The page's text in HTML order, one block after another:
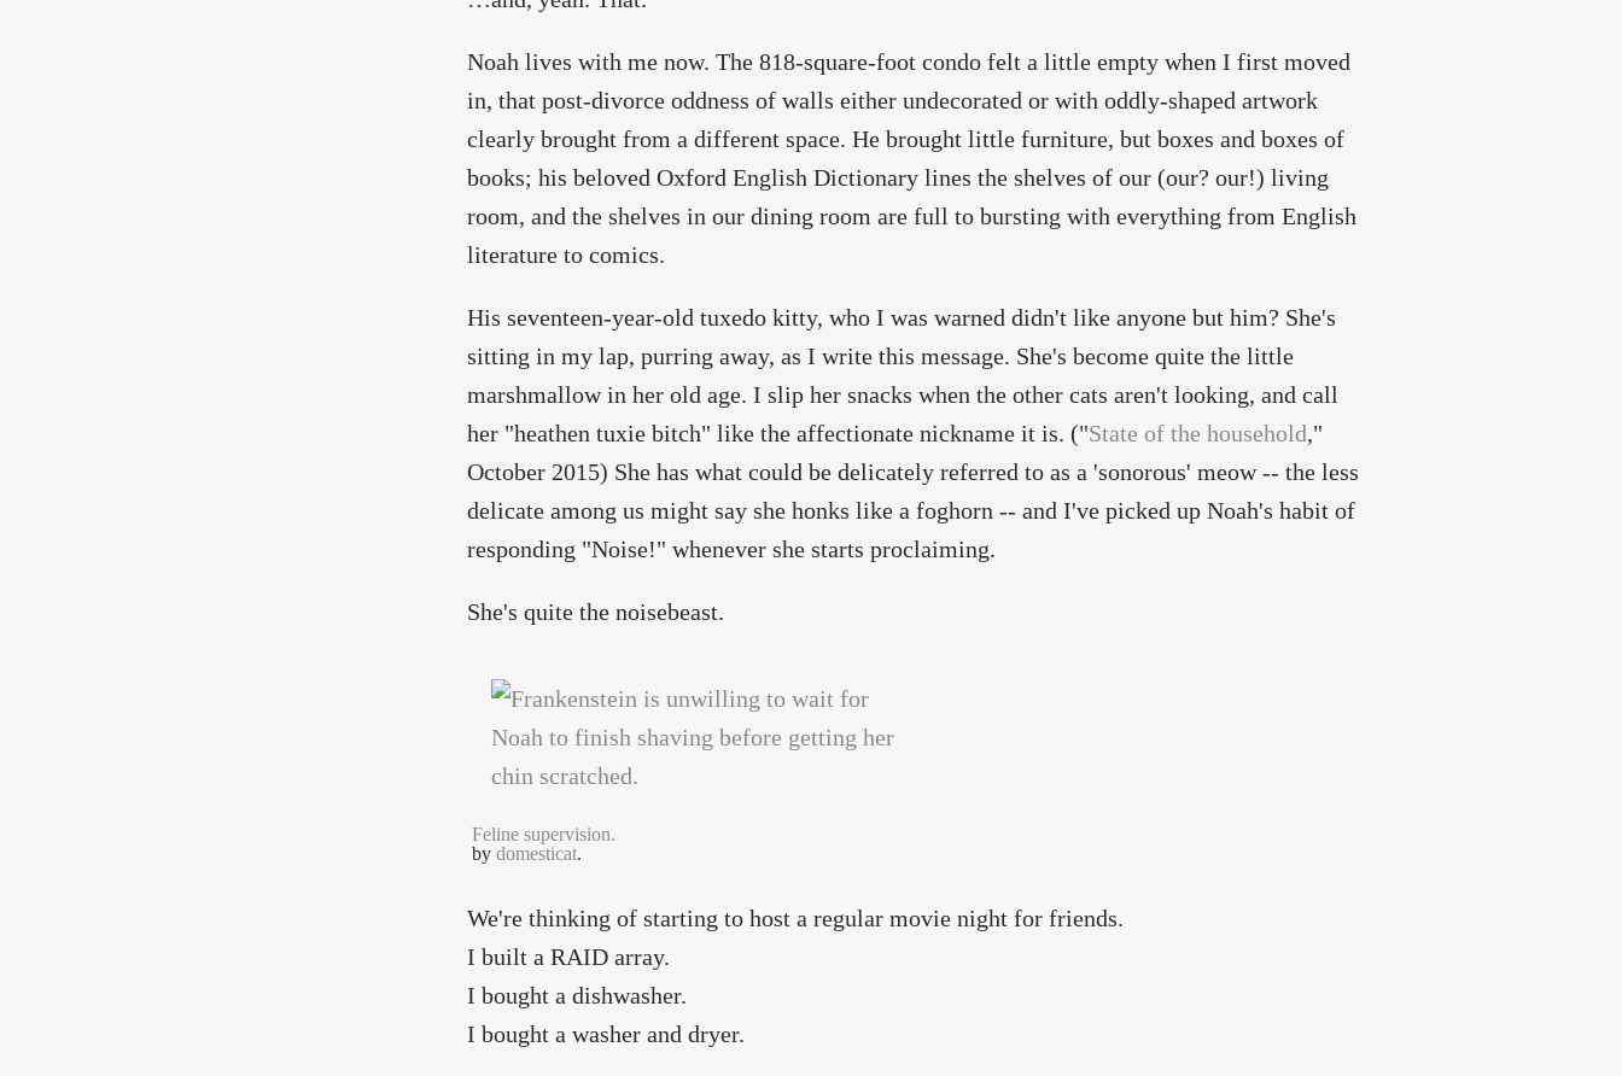
Noah lives with me now. The 818-square-foot condo felt a little empty when I first moved
in, that post-divorce oddness of walls either undecorated or with oddly-shaped artwork
clearly brought from a different space. He brought little furniture, but boxes and boxes of
books; his beloved Oxford English Dictionary lines the shelves of our (our? our!) living
room, and the shelves in our dining room are full to bursting with everything from English
literature to comics.
His seventeen-year-old tuxedo kitty, who I was warned didn't like anyone but him? She's
sitting in my lap, purring away, as I write this message. She's become quite the little
marshmallow in her old age. I slip her snacks when the other cats aren't looking, and call
her "heathen tuxie bitch" like the affectionate nickname it is. ("State of the household,"
October 2015) She has what could be delicately referred to as a 'sonorous' meow -- the less
delicate among us might say she honks like a foghorn -- and I've picked up Noah's habit of
responding "Noise!" whenever she starts proclaiming.
She's quite the noisebeast.
Feline supervision.
by domesticat.
We're thinking of starting to host a regular movie night for friends.
I built a RAID array.
I bought a dishwasher.
I bought a washer and dryer.